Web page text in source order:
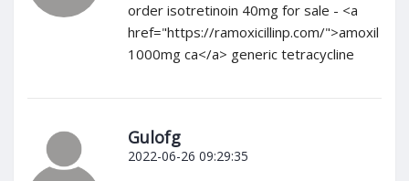
order isotretinoin 40mg for sale - <a
href="https://ramoxicillinp.com/">amoxil
1000mg ca</a> generic tetracycline
Gulofg
2022-06-26 09:29:35